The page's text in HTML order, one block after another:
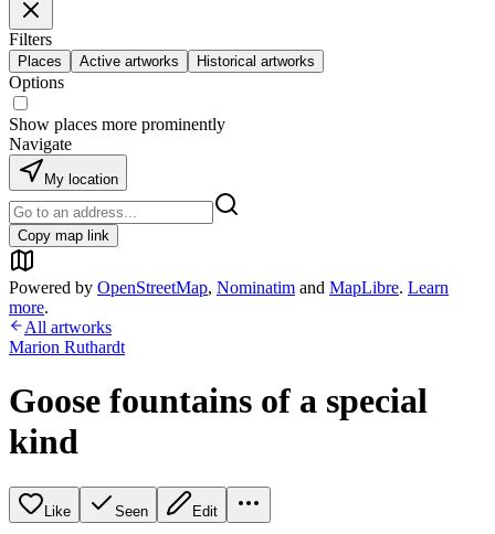
Filters
Places Active artworks Historical artworks
Options
Show places more prominently
Navigate
My location
Copy map link
Powered by OpenStreetMap, Nominatim and MapLibre. Learn
more.
All artworks
Marion Ruthardt
Goose fountains of a special
kind
Like Seen Edit